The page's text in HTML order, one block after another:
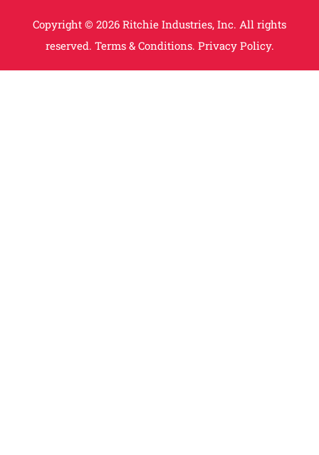
Copyright © 2026 Ritchie Industries, Inc. All rights
reserved. Terms & Conditions. Privacy Policy.